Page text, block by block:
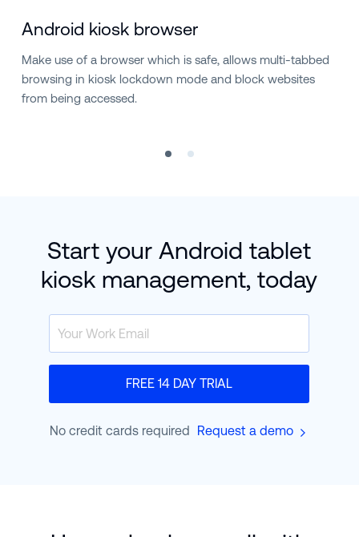
Android kiosk browser
Make use of a browser which is safe, allows multi-tabbed
browsing in kiosk lockdown mode and block websites
from being accessed.
Start your Android tablet
kiosk management, today
FREE 14 DAY TRIAL
No credit cards required Request a demo